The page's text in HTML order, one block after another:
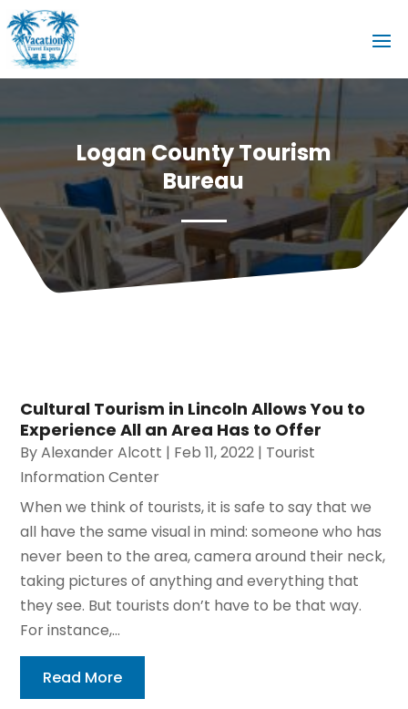
Logan County Tourism
Bureau
Cultural Tourism in Lincoln Allows You to
Experience All an Area Has to Offer
ByAlexander Alcott | Feb 11, 2022 | Tourist
Information Center
When we think of tourists, it is safe to say that we
all have the same visual in mind: someone who has
never been to the area, camera around their neck,
taking pictures of anything and everything that
they see. But tourists don’t have to be that way.
For instance,...
Read More